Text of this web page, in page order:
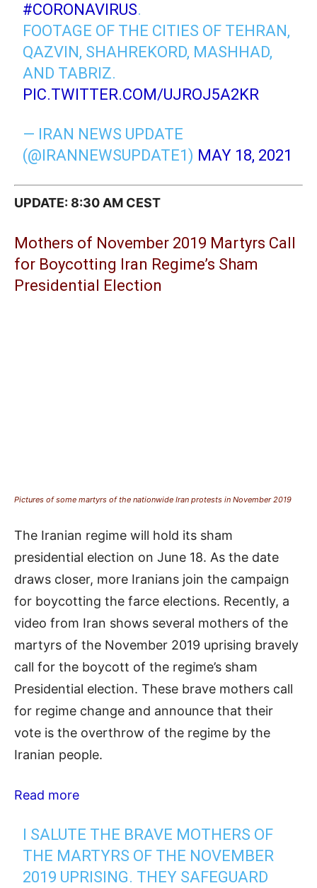
#CORONAVIRUS.
FOOTAGE OF THE CITIES OF TEHRAN,
QAZVIN, SHAHREKORD, MASHHAD,
AND TABRIZ.
PIC.TWITTER.COM/UJROJ5A2KR
— IRAN NEWS UPDATE
(@IRANNEWSUPDATE1) MAY 18, 2021
UPDATE: 8:30 AM CEST
Mothers of November 2019 Martyrs Call
for Boycotting Iran Regime’s Sham
Presidential Election
Pictures of some martyrs of the nationwide Iran protests in November 2019
The Iranian regime will hold its sham
presidential election on June 18. As the date
draws closer, more Iranians join the campaign
for boycotting the farce elections. Recently, a
video from Iran shows several mothers of the
martyrs of the November 2019 uprising bravely
call for the boycott of the regime’s sham
Presidential election. These brave mothers call
for regime change and announce that their
vote is the overthrow of the regime by the
Iranian people.
Read more
I SALUTE THE BRAVE MOTHERS OF
THE MARTYRS OF THE NOVEMBER
2019 UPRISING. THEY SAFEGUARD